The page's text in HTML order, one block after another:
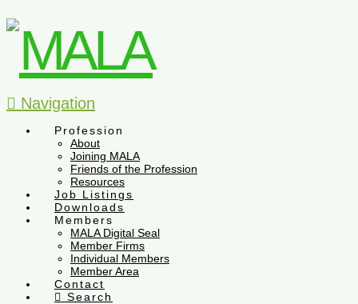
Navigation
Profession
About
Joining MALA
Friends of the Profession
Resources
Job Listings
Downloads
Members
MALA Digital Seal
Member Firms
Individual Members
Member Area
Contact
Search